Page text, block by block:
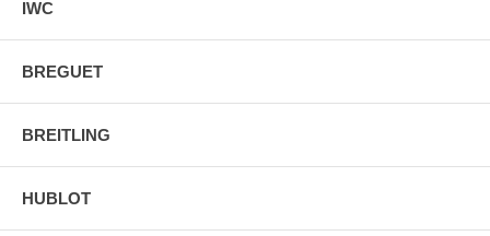
IWC
BREGUET
BREITLING
HUBLOT